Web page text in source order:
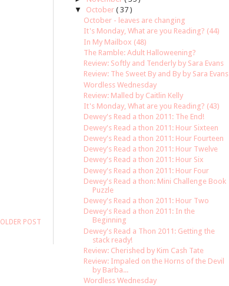
OLDER POST
▼
October ( 37 )
October - leaves are changing
It's Monday, What are you Reading? (44)
In My Mailbox (48)
The Ramble: Adult Halloweening?
Review: Softly and Tenderly by Sara Evans
Review: The Sweet By and By by Sara Evans
Wordless Wednesday
Review: Malled by Caitlin Kelly
It's Monday, What are you Reading? (43)
Dewey's Read a thon 2011: The End!
Dewey's Read a thon 2011: Hour Sixteen
Dewey's Read a thon 2011: Hour Fourteen
Dewey's Read a thon 2011: Hour Twelve
Dewey's Read a thon 2011: Hour Six
Dewey's Read a thon 2011: Hour Four
Dewey's Read a thon: Mini Challenge Book
Puzzle
Dewey's Read a thon 2011: Hour Two
Dewey's Read a thon 2011: In the
Beginning
Dewey's Read a Thon 2011: Getting the
stack ready!
Review: Cherished by Kim Cash Tate
Review: Impaled on the Horns of the Devil
by Barba...
Wordless Wednesday